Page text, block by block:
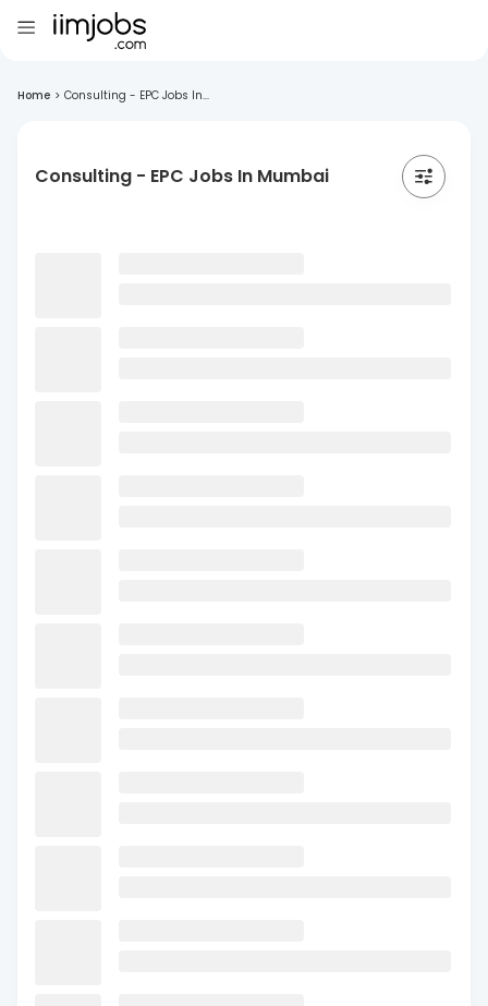
Home > Consulting - EPC Jobs In...
Consulting - EPC Jobs In Mumbai